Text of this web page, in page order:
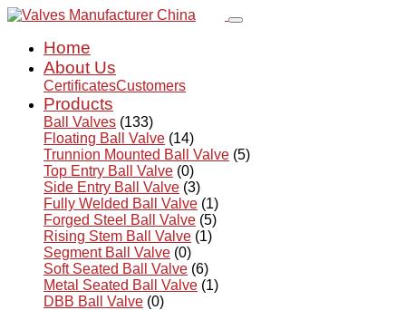
Home
About Us
CertificatesCustomers
Products
Ball Valves (133)
Floating Ball Valve (14)
Trunnion Mounted Ball Valve (5)
Top Entry Ball Valve (0)
Side Entry Ball Valve (3)
Fully Welded Ball Valve (1)
Forged Steel Ball Valve (5)
Rising Stem Ball Valve (1)
Segment Ball Valve (0)
Soft Seated Ball Valve (6)
Metal Seated Ball Valve (1)
DBB Ball Valve (0)